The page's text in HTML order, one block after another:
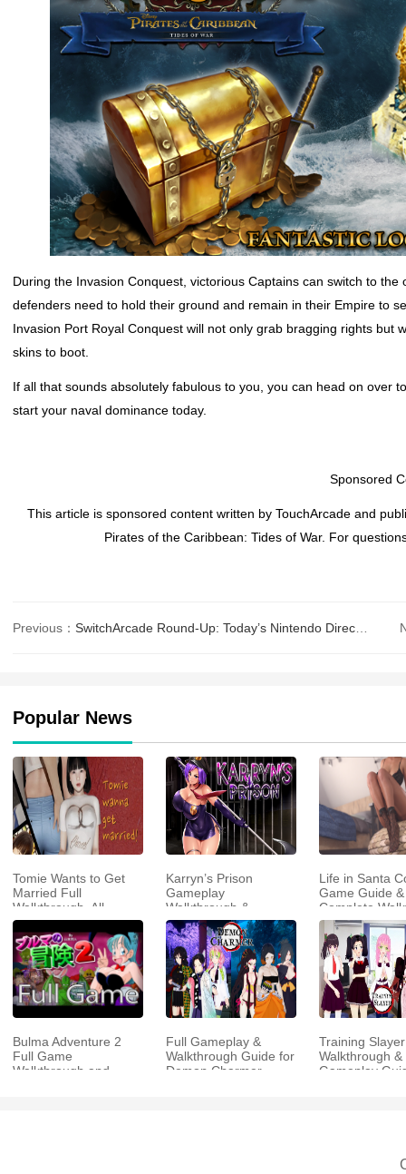
During the Invasion Conquest, victorious Captains can switch to
defenders need to hold their ground and remain in their Empire to
Invasion Port Royal Conquest will not only grab bragging rights but
skins to boot.
If all that sounds absolutely fabulous to you, you can head on over
start your naval dominance today.
Sponsored
This article is sponsored content written by TouchArcade and
Pirates of the Caribbean: Tides of War. For
Previous： SwitchArcade Round-Up: Today’s Nintendo Direct, Full Review of ‘EGGCONSOLE Star Trader&#
Popular News
Tomie Wants to Get
Married Full
Walkthrough, All
Choices and Ending
Guide
Karryn’s Prison
Gameplay
Walkthrough &
Strategy Guide
Life in Santa
Game Guide &
Complete
Bulma Adventure 2
Full Game
Walkthrough and
Full Gameplay &
Walkthrough Guide for
Demon Charmer
Training Slayer
Walkthrough &
Gameplay